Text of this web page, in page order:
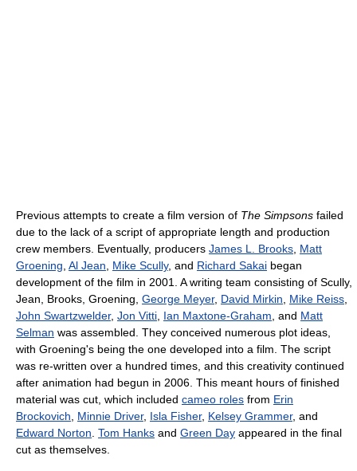
Previous attempts to create a film version of The Simpsons failed
due to the lack of a script of appropriate length and production
crew members. Eventually, producers James L. Brooks Matt
Groening Al Jean Mike Scully, and Richard Sakai began
development of the film in 2001. A writing team consisting of Scully,
Jean, Brooks, Groening, George Meyer, David Mirkin Mike Reiss
John Swartzwelder, Jon Vitti Ian Maxtone-Graham , and Matt
Selman was assembled. They conceived numerous plot ideas,
with Groening's being the one developed into a film. The script
was re-written over a hundred times, and this creativity continued
after animation had begun in 2006. This meant hours of finished
material was cut, which included cameo roles from Erin
Brockovich
Minnie Driver, Isla Fisher, Kelsey Grammer, and
Edward Norton Tom Hanks and Green Day appeared in the final
cut as themselves.